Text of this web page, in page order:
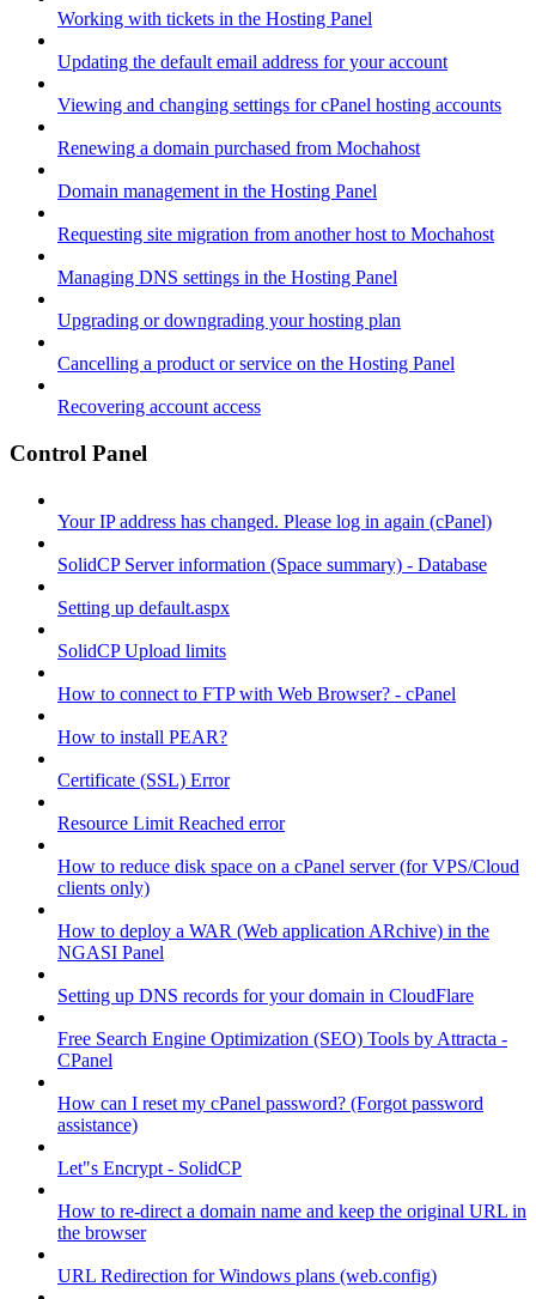
Working with tickets in the Hosting Panel
Updating the default email address for your account
Viewing and changing settings for cPanel hosting accounts
Renewing a domain purchased from Mochahost
Domain management in the Hosting Panel
Requesting site migration from another host to Mochahost
Managing DNS settings in the Hosting Panel
Upgrading or downgrading your hosting plan
Cancelling a product or service on the Hosting Panel
Recovering account access
Control Panel
Your IP address has changed. Please log in again (cPanel)
SolidCP Server information (Space summary) - Database
Setting up default.aspx
SolidCP Upload limits
How to connect to FTP with Web Browser? - cPanel
How to install PEAR?
Certificate (SSL) Error
Resource Limit Reached error
How to reduce disk space on a cPanel server (for VPS/Cloud
clients only)
How to deploy a WAR (Web application ARchive) in the
NGASI Panel
Setting up DNS records for your domain in CloudFlare
Free Search Engine Optimization (SEO) Tools by Attracta -
CPanel
How can I reset my cPanel password? (Forgot password
assistance)
Let"s Encrypt - SolidCP
How to re-direct a domain name and keep the original URL in
the browser
URL Redirection for Windows plans (web.config)